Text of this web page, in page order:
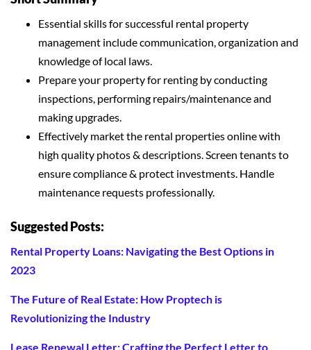
Essential skills for successful rental property
management include communication, organization and
knowledge of local laws.
Prepare your property for renting by conducting
inspections, performing repairs/maintenance and
making upgrades.
Effectively market the rental properties online with
high quality photos & descriptions. Screen tenants to
ensure compliance & protect investments. Handle
maintenance requests professionally.
Suggested Posts:
Rental Property Loans: Navigating the Best Options in
2023
The Future of Real Estate: How Proptech is
Revolutionizing the Industry
Lease Renewal Letter: Crafting the Perfect Letter to